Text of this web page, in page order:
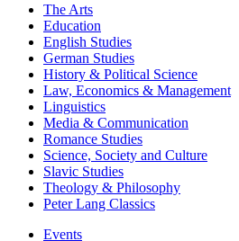
The Arts
Education
English Studies
German Studies
History & Political Science
Law, Economics & Management
Linguistics
Media & Communication
Romance Studies
Science, Society and Culture
Slavic Studies
Theology & Philosophy
Peter Lang Classics
Events